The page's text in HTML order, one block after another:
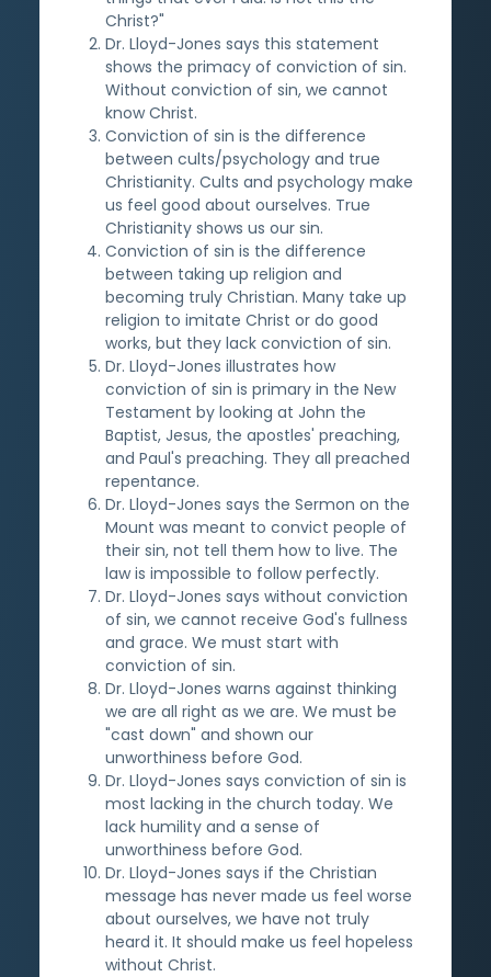
Christ?"
Dr. Lloyd-Jones says this statement
shows the primacy of conviction of sin.
Without conviction of sin, we cannot
know Christ.
Conviction of sin is the difference
between cults/psychology and true
Christianity. Cults and psychology make
us feel good about ourselves. True
Christianity shows us our sin.
Conviction of sin is the difference
between taking up religion and
becoming truly Christian. Many take up
religion to imitate Christ or do good
works, but they lack conviction of sin.
Dr. Lloyd-Jones illustrates how
conviction of sin is primary in the New
Testament by looking at John the
Baptist, Jesus, the apostles' preaching,
and Paul's preaching. They all preached
repentance.
Dr. Lloyd-Jones says the Sermon on the
Mount was meant to convict people of
their sin, not tell them how to live. The
law is impossible to follow perfectly.
Dr. Lloyd-Jones says without conviction
of sin, we cannot receive God's fullness
and grace. We must start with
conviction of sin.
Dr. Lloyd-Jones warns against thinking
we are all right as we are. We must be
"cast down" and shown our
unworthiness before God.
Dr. Lloyd-Jones says conviction of sin is
most lacking in the church today. We
lack humility and a sense of
unworthiness before God.
Dr. Lloyd-Jones says if the Christian
message has never made us feel worse
about ourselves, we have not truly
heard it. It should make us feel hopeless
without Christ.